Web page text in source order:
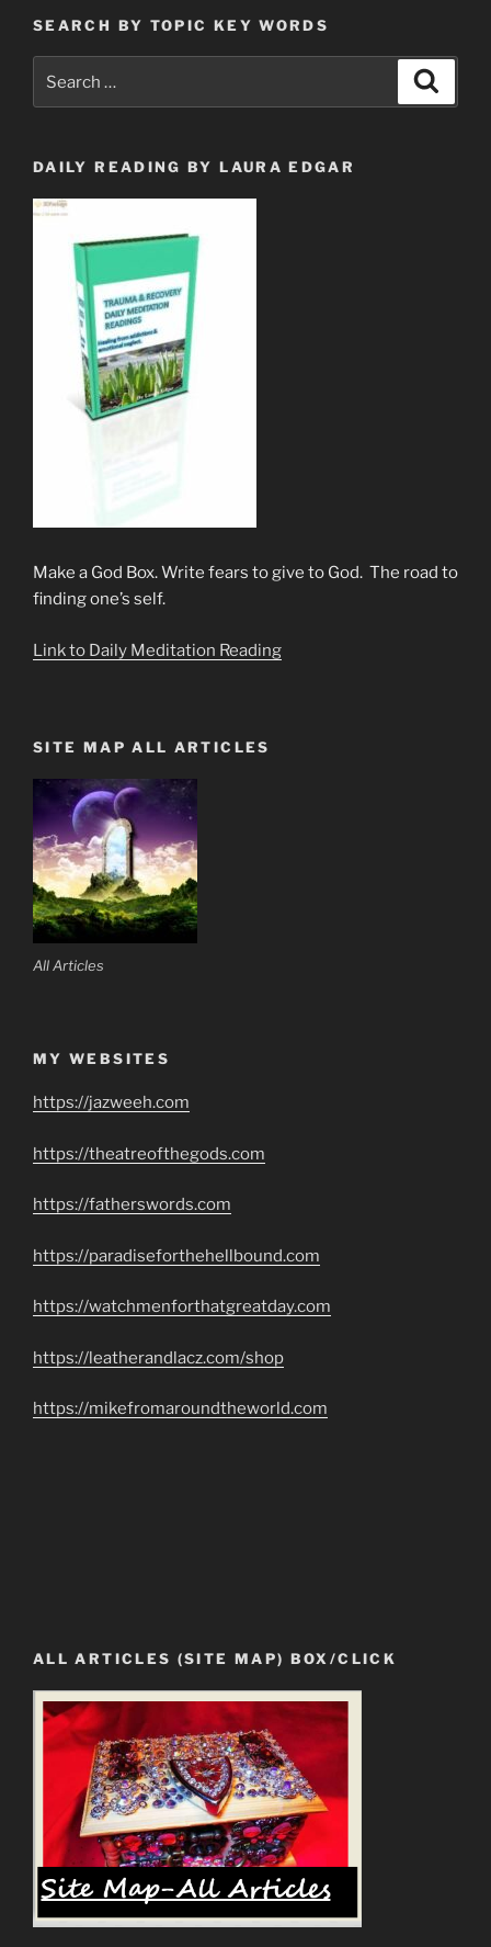
SEARCH BY TOPIC KEY WORDS
for:
DAILY READING BY LAURA EDGAR
Make a God Box. Write fears to give to God. The road to
finding one’s self.
Link to Daily Meditation Reading
SITE MAP ALL ARTICLES
All Articles
MY WEBSITES
https://jazweeh.com
https://theatreofthegods.com
https://fatherswords.com
https://paradiseforthehellbound.com
https://watchmenforthatgreatday.com
https://leatherandlacz.com/shop
https://mikefromaroundtheworld.com
ALL ARTICLES (SITE MAP) BOX/CLICK